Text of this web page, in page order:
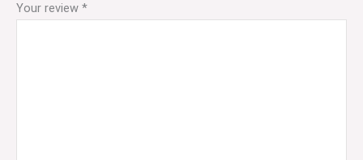
Your review *